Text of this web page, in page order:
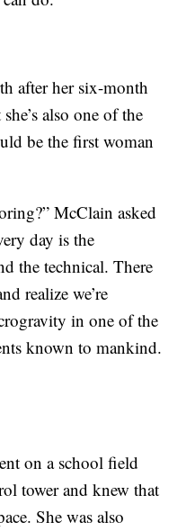
after her six-month
also one of the
be the first woman
McClain asked
day is the
the technical. There
realize we’re
in one of the
known to mankind.
on a school field
tower and knew that
She was also